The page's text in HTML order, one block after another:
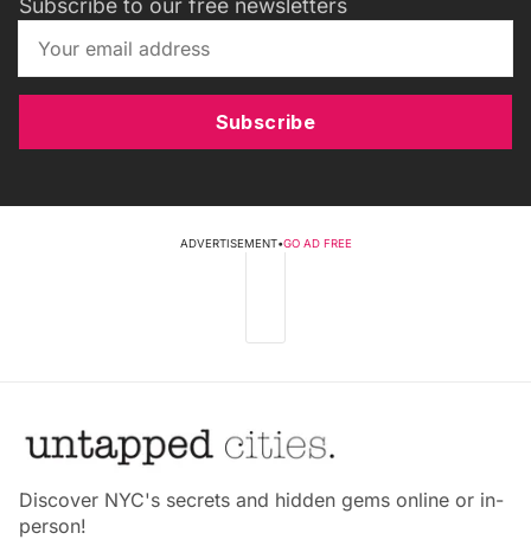
Subscribe to our free newsletters
Subscribe
ADVERTISEMENT•GO AD FREE
Discover NYC's secrets and hidden gems online or in-
person!